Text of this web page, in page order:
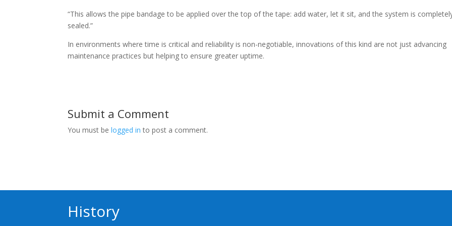
“This allows the pipe bandage to be applied over the top of the tape: add water, let it sit, and the system is
sealed.”
In environments where time is critical and reliability is non-negotiable, innovations of this kind are not just advancing
maintenance practices but helping to ensure greater uptime.
Submit a Comment
You must belogged in to post a comment.
History